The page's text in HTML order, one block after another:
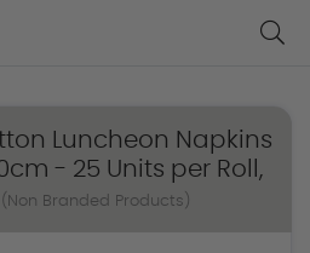
Luncheon Napkins
- 25 Units per Roll,
(Non Branded Products)